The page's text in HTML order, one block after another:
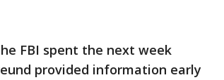
FBI spent the next week
provided information early